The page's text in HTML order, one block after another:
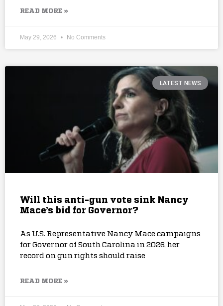
READ MORE »
May 29, 2026 No Comments
LATEST NEWS
Will this anti-gun vote sink Nancy
Mace’s bid for Governor?
As U.S. Representative Nancy Mace campaigns
for Governor of South Carolina in 2026, her
record on gun rights should raise
READ MORE »